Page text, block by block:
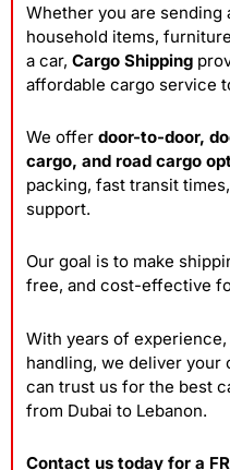
Whether you are sending
household items,
a car, Cargo Shipping
affordable cargo service
We offer door-to-door,
cargo, and road cargo
packing, fast transit
support.
Our goal is to make
free, and cost-effective
With years of
handling, we deliver your
can trust us for the best
from Dubai to Lebanon.
Contact us today for a